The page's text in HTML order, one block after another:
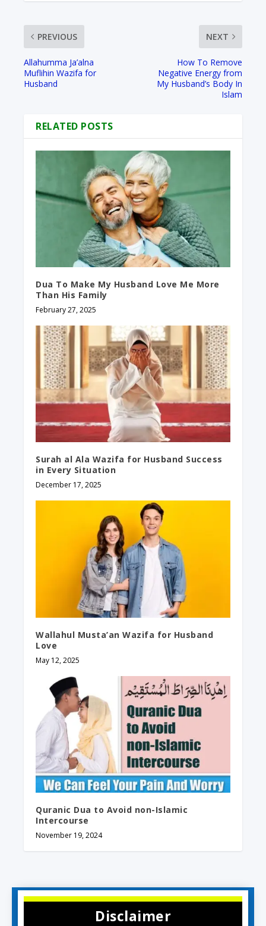
PREVIOUS
Allahumma Ja’alna
Muflihin Wazifa for
Husband
NEXT
How To Remove
Negative Energy from
My Husband’s Body In
Islam
RELATED POSTS
Dua To Make My Husband Love Me More
Than His Family
February 27, 2025
Surah al Ala Wazifa for Husband Success
in Every Situation
December 17, 2025
Wallahul Musta’an Wazifa for Husband
Love
May 12, 2025
Quranic Dua to Avoid non-Islamic
Intercourse
November 19, 2024
Disclaimer